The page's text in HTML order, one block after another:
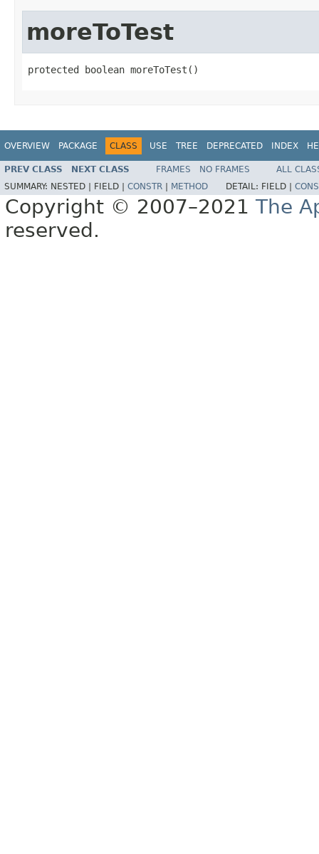
moreToTest
protected boolean moreToTest()
OVERVIEW PACKAGE CLASS USE TREE DEPRECATED INDEX
PREV CLASS NEXT CLASS FRAMES NO FRAMES
ALL
SUMMARY: NESTED | FIELD | CONSTR METHOD DETAIL: FIELD |
Copyright © 2007–2021 The
reserved.